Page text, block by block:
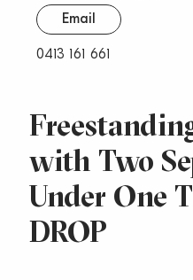
with Two
Under One
DROP
0413 161 661
Email